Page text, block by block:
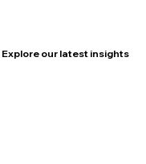
our latest insights